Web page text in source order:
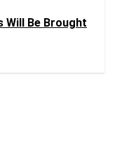
Will Be Brought